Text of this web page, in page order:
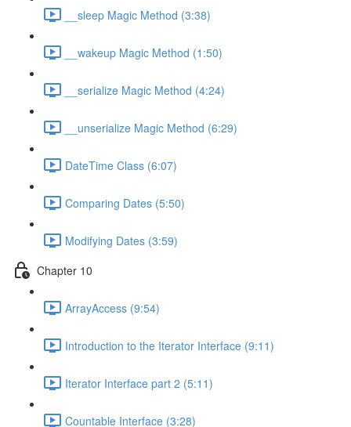
__sleep Magic Method (3:38)
__wakeup Magic Method (1:50)
__serialize Magic Method (4:24)
__unserialize Magic Method (6:29)
DateTime Class (6:07)
Comparing Dates (5:50)
Modifying Dates (3:59)
Chapter 10
ArrayAccess (9:54)
Introduction to the Iterator Interface (9:11)
Iterator Interface part 2 (5:11)
Countable Interface (3:28)